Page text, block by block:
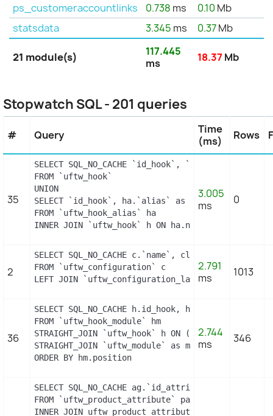
ps_customeraccountlinks
0.738 ms 0.10 Mb
statsdata
3.345 ms 0.37Mb
21 module(s)
117.445
ms
18.37 Mb
Stopwatch SQL - 201 queries
# Query
Time
(ms)
Rows
35
SELECT SQL_NO_CACHE `id_hook`, `name`
FROM `uftw_hook`
UNION
SELECT `id_hook`, ha.`alias` as name
FROM `uftw_hook_alias` ha
INNER JOIN `uftw_hook` h ON ha.name = h.name
3.005
ms
0
2
SELECT SQL_NO_CACHE c.`name`,
FROM `uftw_configuration` c
LEFT JOIN `uftw_configuration_lang` cl ON
2.791
ms
1013
36
SELECT SQL_NO_CACHE h.id_hook, h.name as
FROM `uftw_hook_module` hm
STRAIGHT_JOIN `uftw_hook` h ON (h.id_hook =
STRAIGHT_JOIN `uftw_module` as m ON
ORDER BY hm.position
2.744
ms
346
SELECT SQL_NO_CACHE
FROM `uftw_product_attribute` pa
INNER JOIN uftw_product_attribute_shop